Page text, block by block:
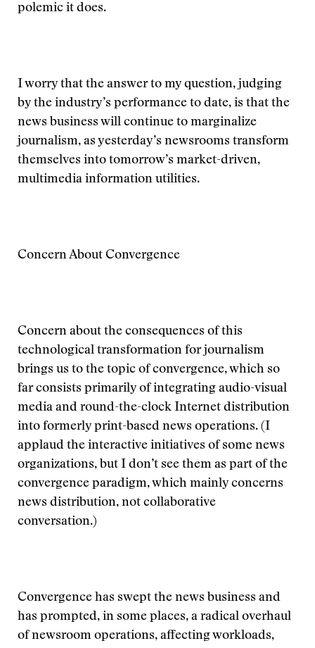
polemic it does.
I worry that the answer to my question, judging
by the industry’s performance to date, is that the
news business will continue to marginalize
journalism, as yesterday’s newsrooms transform
themselves into tomorrow’s market-driven,
multimedia information utilities.
Concern About Convergence
Concern about the consequences of this
technological transformation for journalism
brings us to the topic of convergence, which so
far consists primarily of integrating audio-visual
media and round-the-clock Internet distribution
into formerly print-based news operations. (I
applaud the interactive initiatives of some news
organizations, but I don’t see them as part of the
convergence paradigm, which mainly concerns
news distribution, not collaborative
conversation.)
Convergence has swept the news business and
has prompted, in some places, a radical overhaul
of newsroom operations, affecting workloads,